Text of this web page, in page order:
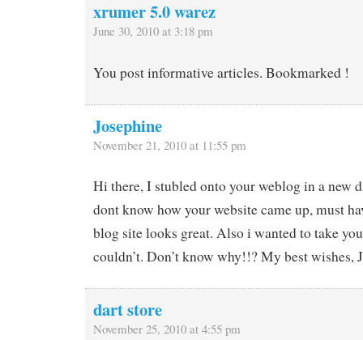
xrumer 5.0 warez
June 30, 2010 at 3:18 pm
You post informative articles. Bookmarked !
Josephine
November 21, 2010 at 11:55 pm
Hi there, I stubled onto your weblog in a new
dont know how your website came up, must
blog site looks great. Also i wanted to take
couldn’t. Don’t know why!!? My best wishes,
dart store
November 25, 2010 at 4:55 pm